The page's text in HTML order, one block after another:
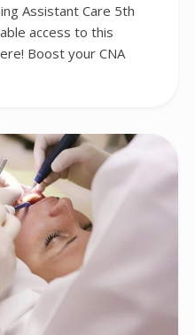
Assistant Care 5th
access to this
Boost your CNA